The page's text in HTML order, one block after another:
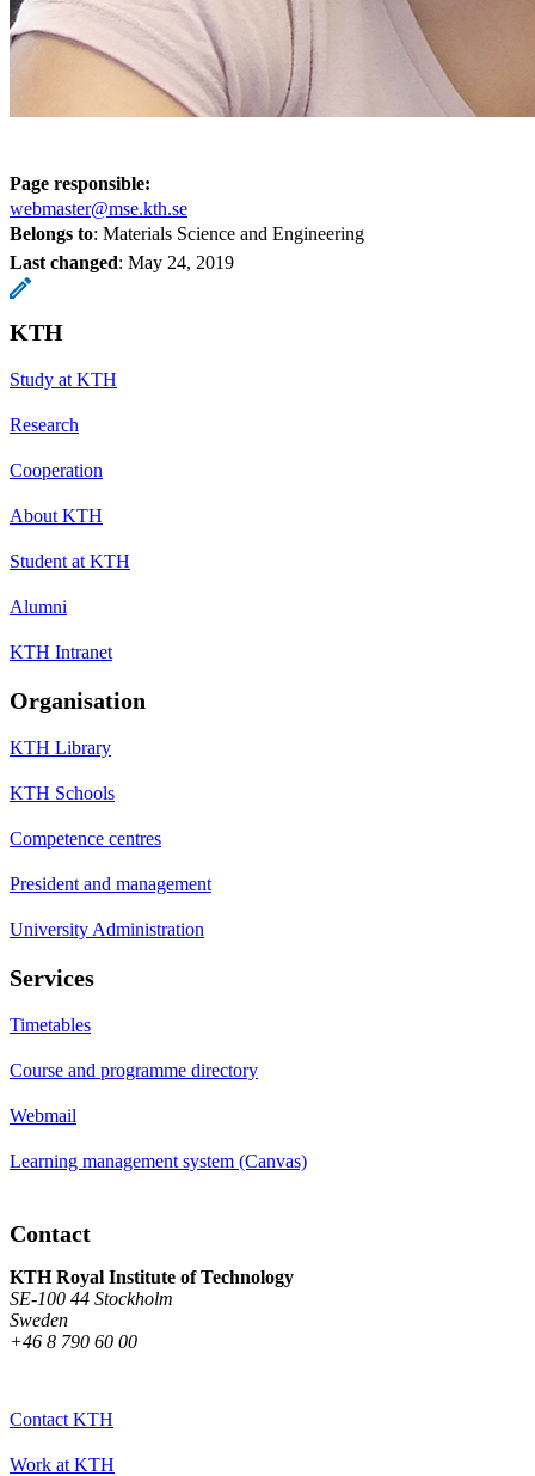
Page responsible:
webmaster@mse.kth.se
Belongs to: Materials Science and Engineering
Last changed: May 24, 2019
KTH
Study at KTH
Research
Cooperation
About KTH
Student at KTH
Alumni
KTH Intranet
Organisation
KTH Library
KTH Schools
Competence centres
President and management
University Administration
Services
Timetables
Course and programme directory
Webmail
Learning management system (Canvas)
Contact
KTH Royal Institute of Technology
SE-100 44 Stockholm
Sweden
+46 8 790 60 00
Contact KTH
Work at KTH